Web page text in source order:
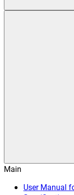
Main
User Manual